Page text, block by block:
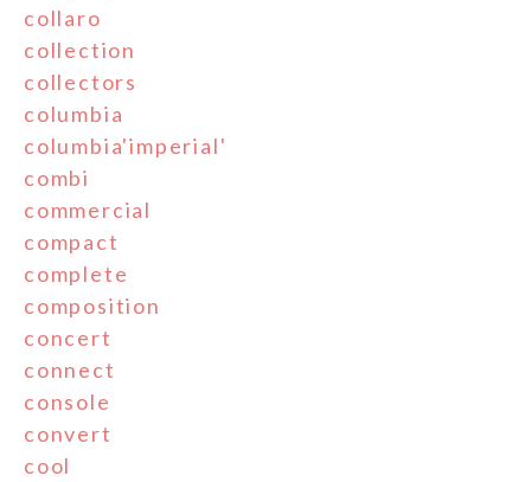
collaro
collection
collectors
columbia
columbia'imperial'
combi
commercial
compact
complete
composition
concert
connect
console
convert
cool